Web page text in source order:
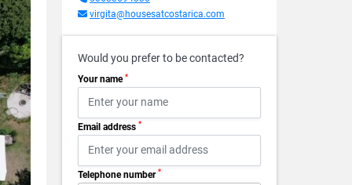
virgita@housesatcostarica.com
Would you prefer to be contacted?
Your name *
Email address *
Telephone number *